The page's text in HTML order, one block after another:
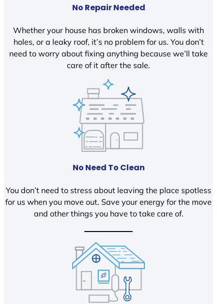
No Repair Needed
Whether your house has broken windows, walls with
holes, or a leaky roof, it’s no problem for us. You don’t
need to worry about fixing anything because we’ll take
care of it after the sale.
No Need To Clean
You don’t need to stress about leaving the place spotless
for us when you move out. Save your energy for the move
and other things you have to take care of.